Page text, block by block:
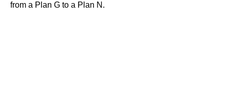
from a Plan G to a Plan N.